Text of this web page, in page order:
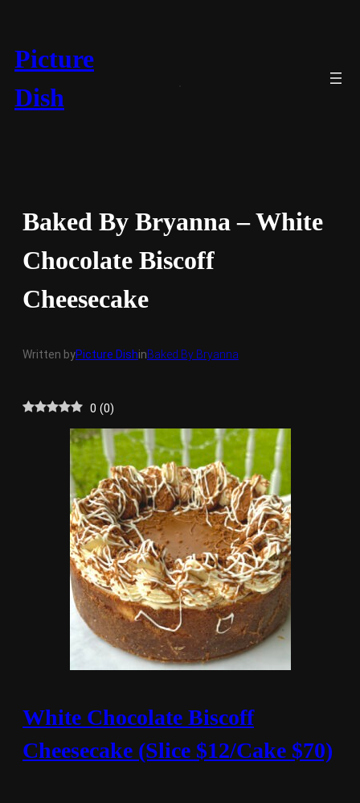
content
Picture
Dish
Baked By Bryanna – White
Chocolate Biscoff
Cheesecake
Written byPicture DishinBaked By Bryanna
0 (0)
White Chocolate Biscoff
Cheesecake (Slice $12/Cake $70)